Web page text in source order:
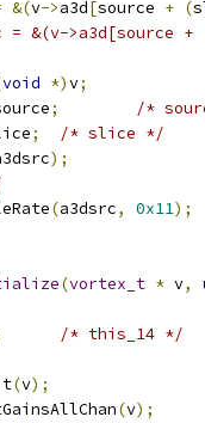
&(v->a3d[source + (
= &(v->a3d[source
void *)v;
;
/*
;
/* slice */
);
(a3dsrc, 0x11);
(vortex_t * v,
/* this_14 */
(v);
(v);